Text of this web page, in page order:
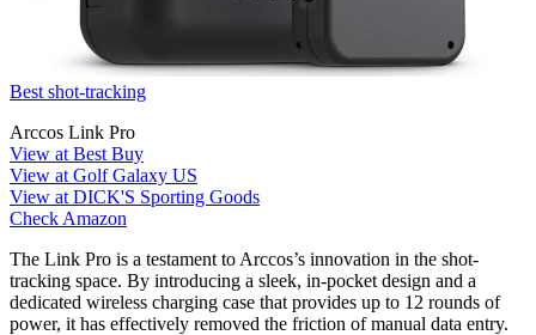
Best shot-tracking
Arccos Link Pro
View at Best Buy
View at Golf Galaxy US
View at DICK'S Sporting Goods
Check Amazon
The Link Pro is a testament to Arccos’s innovation in the shot-
tracking space. By introducing a sleek, in-pocket design and a
dedicated wireless charging case that provides up to 12 rounds of
power, it has effectively removed the friction of manual data entry.